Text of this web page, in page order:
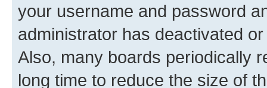
your username and password
administrator has deactivated
Also, many boards periodically
long time to reduce the size of